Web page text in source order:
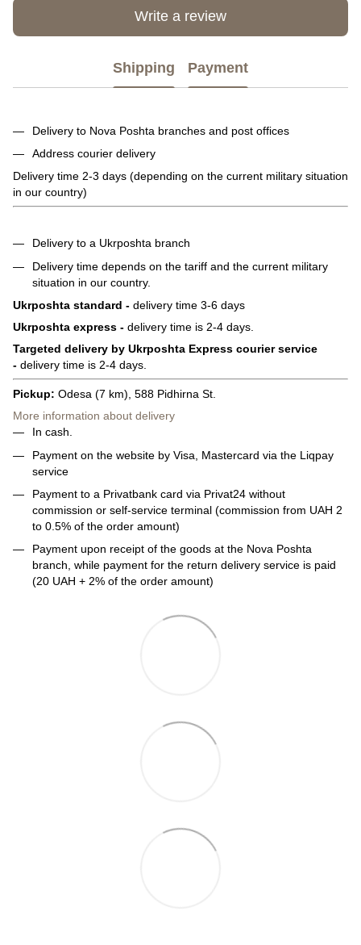
Write a review
Shipping Payment
Delivery to Nova Poshta branches and post offices
Address courier delivery
Delivery time 2-3 days (depending on the current military situation
in our country)
Delivery to a Ukrposhta branch
Delivery time depends on the tariff and the current military
situation in our country.
Ukrposhta standard - delivery time 3-6 days
Ukrposhta express - delivery time is 2-4 days.
Targeted delivery by Ukrposhta Express courier service
- delivery time is 2-4 days.
Pickup: Odesa (7 km), 588 Pidhirna St.
More information about delivery
In cash.
Payment on the website by Visa, Mastercard via the Liqpay
service
Payment to a Privatbank card via Privat24 without
commission or self-service terminal (commission from UAH 2
to 0.5% of the order amount)
Payment upon receipt of the goods at the Nova Poshta
branch, while payment for the return delivery service is paid
(20 UAH + 2% of the order amount)